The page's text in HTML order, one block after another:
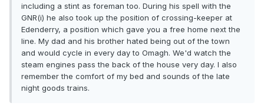
including a stint as foreman too. During his spell with the
GNR(i) he also took up the position of crossing-keeper at
Edenderry, a position which gave you a free home next the
line. My dad and his brother hated being out of the town
and would cycle in every day to Omagh. We'd watch the
steam engines pass the back of the house very day. I also
remember the comfort of my bed and sounds of the late
night goods trains.